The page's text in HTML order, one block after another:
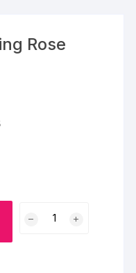
Rose
Everlasting